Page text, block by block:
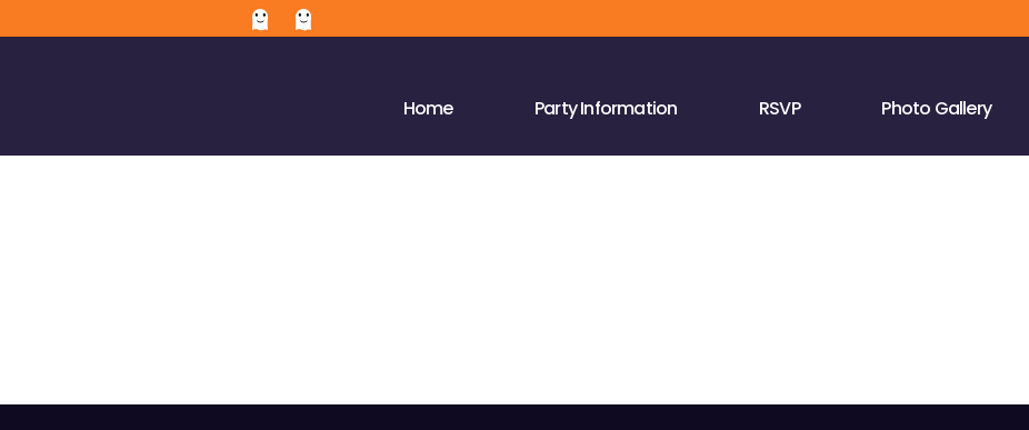
Home Party Information RSVP Photo Gallery